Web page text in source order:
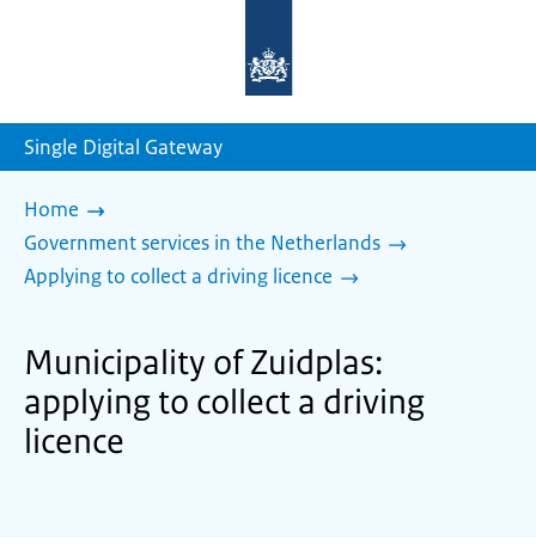
homepage
Single Digital Gateway
Home
Government services in the Netherlands
Applying to collect a driving licence
Municipality of Zuidplas:
applying to collect a driving
licence